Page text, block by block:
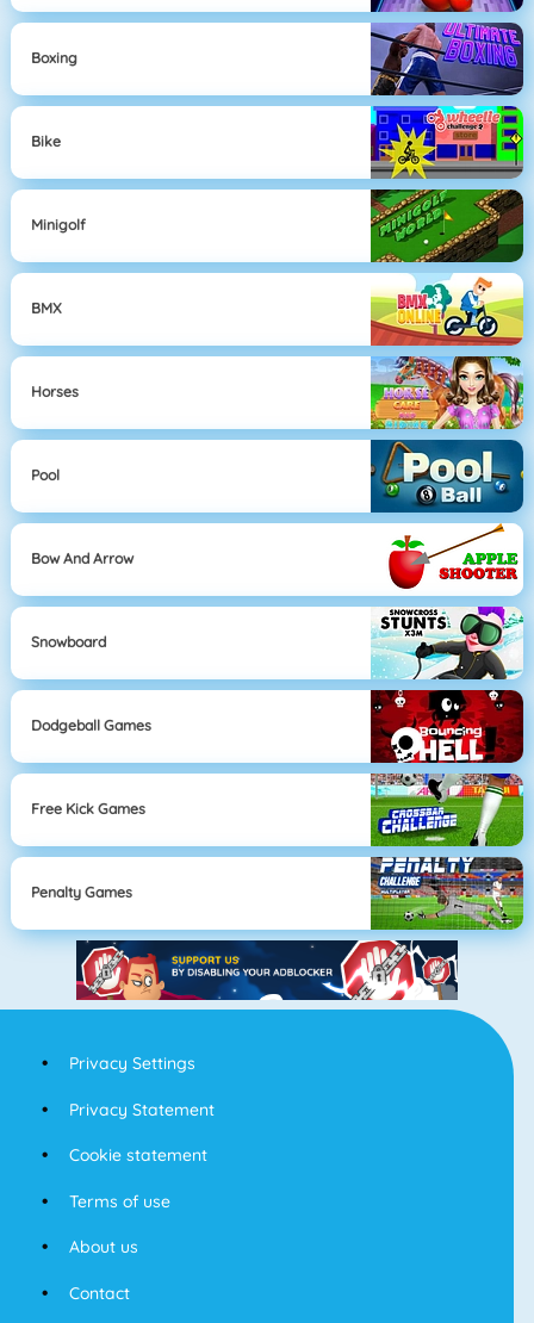
Boxing
Bike
Minigolf
BMX
Horses
Pool
Bow And Arrow
Snowboard
Dodgeball Games
Free Kick Games
Penalty Games
Privacy Settings
Privacy Statement
Cookie statement
Terms of use
About us
Contact